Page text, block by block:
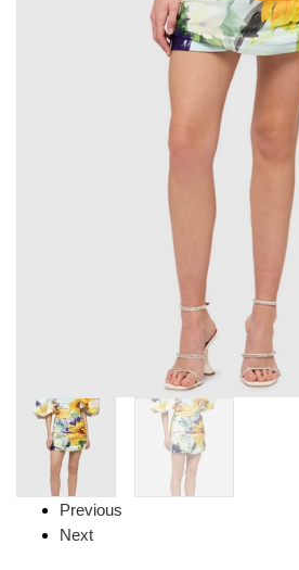
Previous
Next